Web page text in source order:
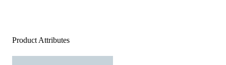
Product Attributes